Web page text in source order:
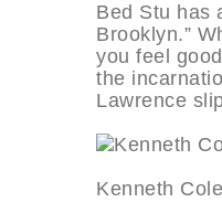
Bed Stu has
Brooklyn.”
you feel
the
Lawrence
Kenneth